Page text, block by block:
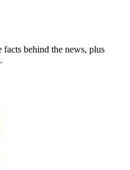
facts behind the news, plus